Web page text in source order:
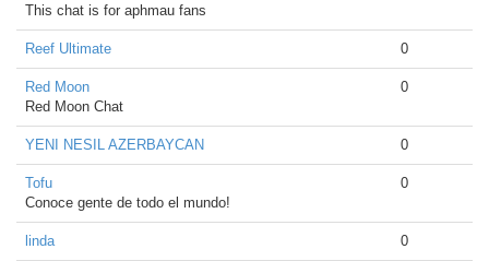
This chat is for aphmau fans
Reef Ultimate 0
Red Moon
Red Moon Chat
0
YENI NESIL AZERBAYCAN 0
Tofu
Conoce gente de todo el mundo!
0
linda 0